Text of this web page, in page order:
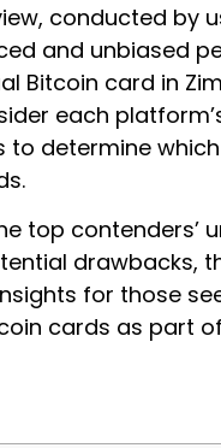
conducted by
and unbiased
Bitcoin card in
each
to determine
top contenders’
drawbacks,
for those
cards as part